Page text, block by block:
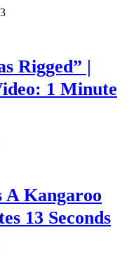
Rigged” |
1 Minute
Kangaroo
13 Seconds